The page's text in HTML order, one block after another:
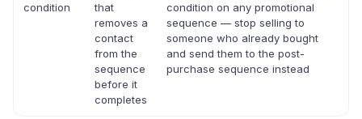
condition
that
removes a
contact
from the
sequence
before it
completes
condition on any promotional
sequence — stop selling to
someone who already bought
and send them to the post-
purchase sequence instead